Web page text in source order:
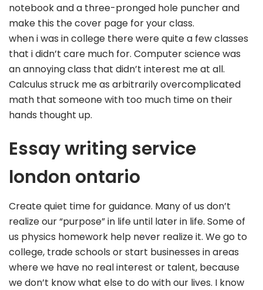
notebook and a three-pronged hole puncher and
make this the cover page for your class.
when i was in college there were quite a few classes
that i didn’t care much for. Computer science was
an annoying class that didn’t interest me at all.
Calculus struck me as arbitrarily overcomplicated
math that someone with too much time on their
hands thought up.
Essay writing service
london ontario
Create quiet time for guidance. Many of us don’t
realize our “purpose” in life until later in life. Some of
us physics homework help never realize it. We go to
college, trade schools or start businesses in areas
where we have no real interest or talent, because
we don’t know what else to do with our lives. I know